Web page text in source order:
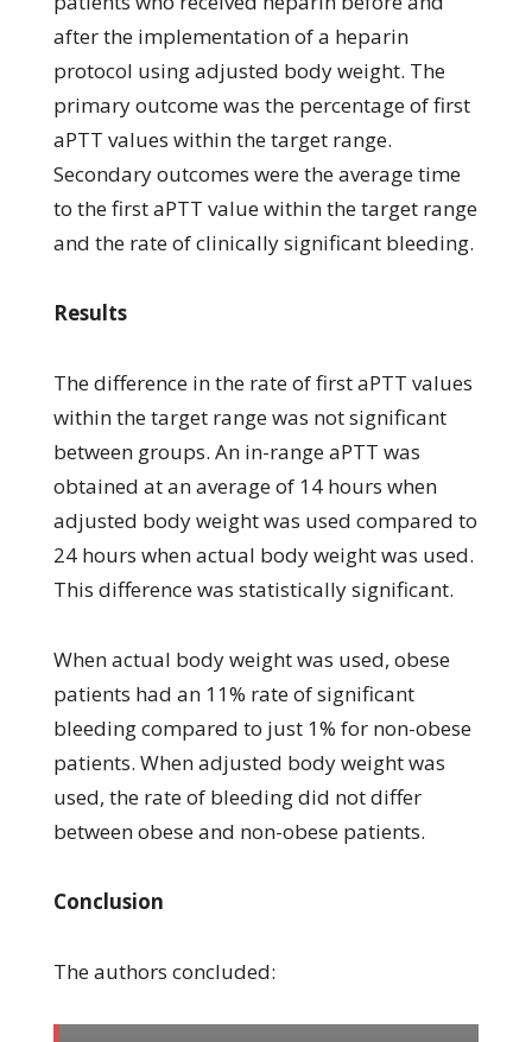
after the implementation of a heparin
protocol using adjusted body weight. The
primary outcome was the percentage of first
aPTT values within the target range.
Secondary outcomes were the average time
to the first aPTT value within the target range
and the rate of clinically significant bleeding.
Results
The difference in the rate of first aPTT values
within the target range was not significant
between groups. An in-range aPTT was
obtained at an average of 14 hours when
adjusted body weight was used compared to
24 hours when actual body weight was used.
This difference was statistically significant.
When actual body weight was used, obese
patients had an 11% rate of significant
bleeding compared to just 1% for non-obese
patients. When adjusted body weight was
used, the rate of bleeding did not differ
between obese and non-obese patients.
Conclusion
The authors concluded: